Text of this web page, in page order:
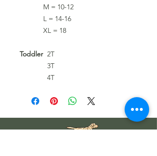
M = 10-12
L = 14-16
XL = 18
Toddler 2T
3T
4T